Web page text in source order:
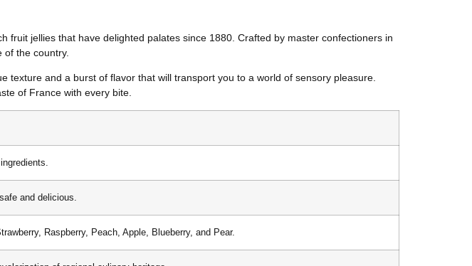
fruit jellies that have delighted palates since 1880. Crafted by master confectioners in
the country.
and a burst of flavor that will transport you to a world of sensory pleasure.
of France with every bite.
and delicious.
Raspberry, Peach, Apple, Blueberry, and Pear.